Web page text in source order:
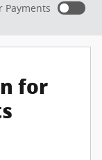
Payments
for